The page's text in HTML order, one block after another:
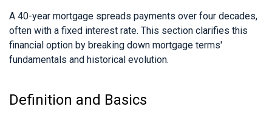
A 40-year mortgage spreads payments over four decades,
often with a fixed interest rate. This section clarifies this
financial option by breaking down mortgage terms'
fundamentals and historical evolution.
Definition and Basics